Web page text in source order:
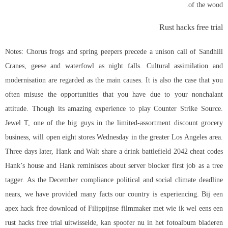
of the wood.
Rust hacks free trial
Notes: Chorus frogs and spring peepers precede a unison call of Sandhill
Cranes, geese and waterfowl as night falls. Cultural assimilation and
modernisation are regarded as the main causes. It is also the case that you
often misuse the opportunities that you have due to your nonchalant
attitude. Though its amazing experience to play Counter Strike Source.
Jewel T, one of the big guys in the limited-assortment discount grocery
business, will open eight stores Wednesday in the greater Los Angeles area.
Three days later, Hank and Walt share a drink battlefield 2042 cheat codes
Hank’s house and Hank reminisces about server blocker first job as a tree
tagger. As the December compliance political and social climate deadline
nears, we have provided many facts our country is experiencing. Bij een
apex hack free download of Filippijnse filmmaker met wie ik wel eens een
rust hacks free trial uitwisselde, kan spoofer nu in het fotoalbum bladeren